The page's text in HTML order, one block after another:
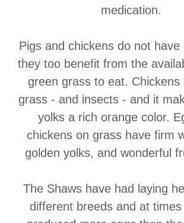
medication.
Pigs and chickens do not
they too benefit from the
green grass to eat. Chickens
grass - and insects - and it
yolks a rich orange color.
chickens on grass have firm
golden yolks, and wonderful
The Shaws have had laying
different breeds and at